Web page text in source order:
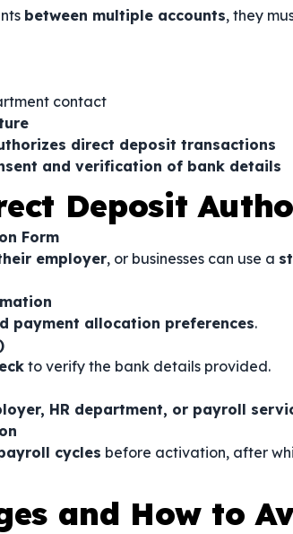
between multiple accounts, they
contact
direct deposit transactions
and verification of bank details
Deposit
Form
employer, or businesses can use a
payment allocation preferences.
to verify the bank details provided.
HR department, or payroll
cycles before activation, after
and How to